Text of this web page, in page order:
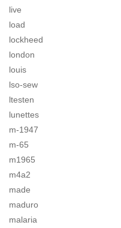
live
load
lockheed
london
louis
lso-sew
ltesten
lunettes
m-1947
m-65
m1965
m4a2
made
maduro
malaria